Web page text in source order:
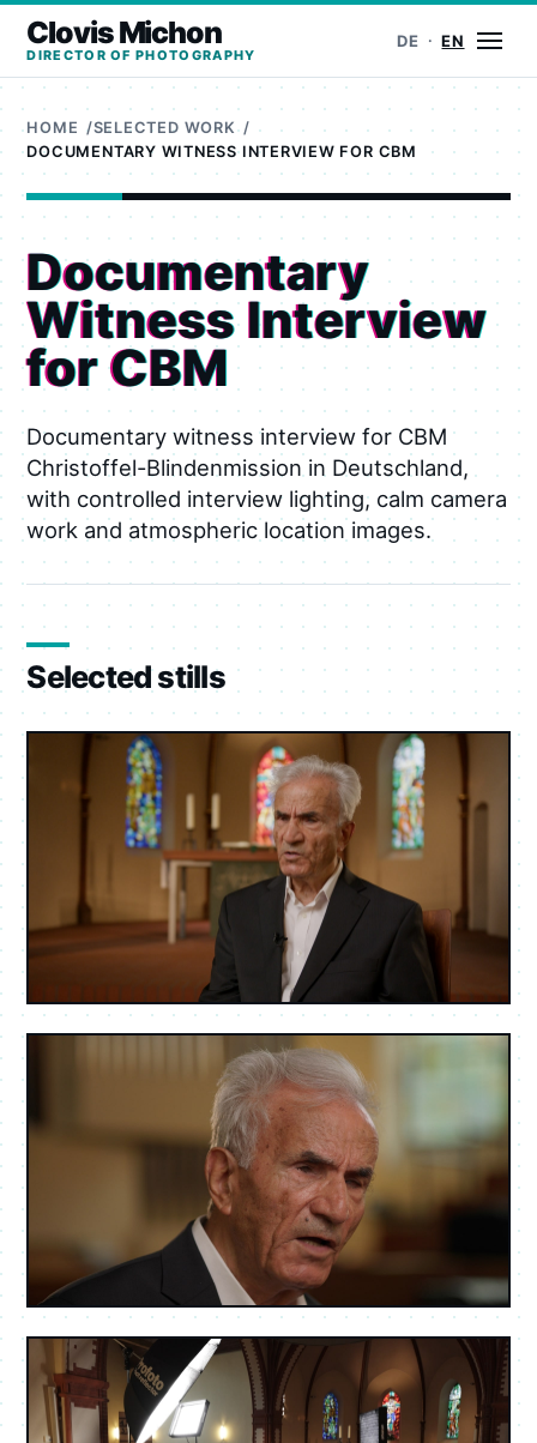
Clovis Michon
DIRECTOR OF PHOTOGRAPHY
DE EN
HOME
SELECTED WORK
DOCUMENTARY WITNESS INTERVIEW FOR CBM
Documentary
Witness Interview
for CBM
Documentary witness interview for CBM
Christoffel-Blindenmission in Deutschland,
with controlled interview lighting, calm camera
work and atmospheric location images.
Selected stills